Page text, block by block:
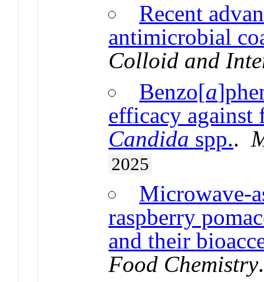
Recent
antimicrobial
Colloid and
Benzo[a
efficacy against
Candida spp..
2025
Microwave-
raspberry
and their
Food Chemistry